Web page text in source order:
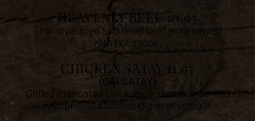
HEAVENLY BEEF 10.95
Thai style fried sun dried beef jerky served
with hot sauce.
CHICKEN SATAY 11.95
(GAI SATAY)
Grilled marinated chicken on skewers, served
with peanut sauce and sweet vinegar.